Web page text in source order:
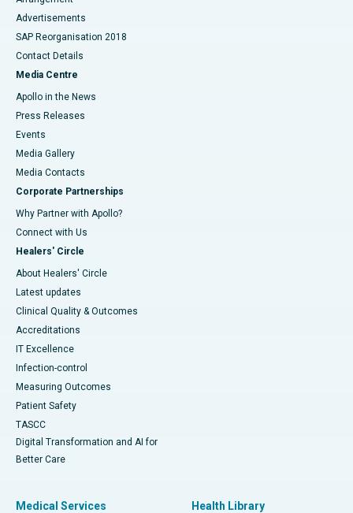
Advertisements
SAP Reorganisation 2018
Contact Details
Media Centre
Apollo in the News
Press Releases
Events
Media Gallery
​​​​​​​Media Contacts
Corporate Partnerships
Why Partner with Apollo?
Connect with Us
Healers' Circle
About Healers' Circle
Latest updates
Clinical Quality & Outcomes
Accreditations
IT Excellence
Infection-control
Measuring Outcomes
Patient Safety
TASCC
Digital Transformation and AI for
Better Care
Medical Services Health Library